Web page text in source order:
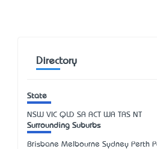
Directory
State
NSW VIC QLD SA ACT WA TAS NT
Surrounding Suburbs
Brisbane Melbourne Sydney Perth